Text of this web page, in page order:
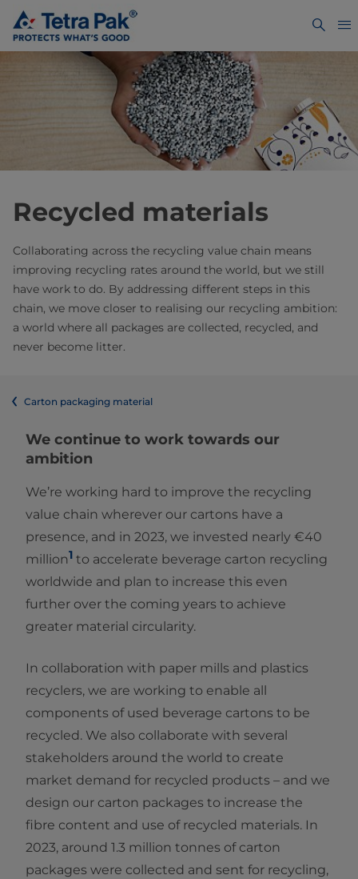
Recycled materials
Collaborating across the recycling value chain means
improving recycling rates around the world, but we still
have work to do. By addressing different steps in this
chain, we move closer to realising our recycling ambition:
a world where all packages are collected, recycled, and
never become litter.
Carton packaging material
We continue to work towards our
ambition
We’re working hard to improve the recycling
value chain wherever our cartons have a
presence, and in 2023, we invested nearly €40
million1 to accelerate beverage carton recycling
worldwide and plan to increase this even
further over the coming years to achieve
greater material circularity.
In collaboration with paper mills and plastics
recyclers, we are working to enable all
components of used beverage cartons to be
recycled. We also collaborate with several
stakeholders around the world to create
market demand for recycled products – and we
design our carton packages to increase the
fibre content and use of recycled materials. In
2023, around 1.3 million tonnes of carton
packages were collected and sent for recycling,